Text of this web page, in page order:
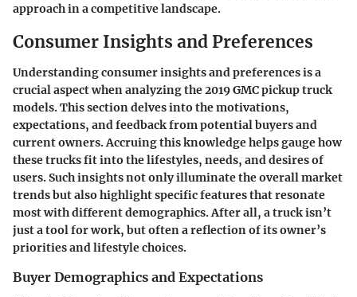
approach in a competitive landscape.
Consumer Insights and Preferences
Understanding consumer insights and preferences is a
crucial aspect when analyzing the 2019 GMC pickup truck
models. This section delves into the motivations,
expectations, and feedback from potential buyers and
current owners. Accruing this knowledge helps gauge how
these trucks fit into the lifestyles, needs, and desires of
users. Such insights not only illuminate the overall market
trends but also highlight specific features that resonate
most with different demographics. After all, a truck isn’t
just a tool for work, but often a reflection of its owner’s
priorities and lifestyle choices.
Buyer Demographics and Expectations